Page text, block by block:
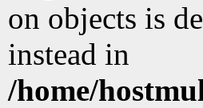
on objects is
instead in
/home/